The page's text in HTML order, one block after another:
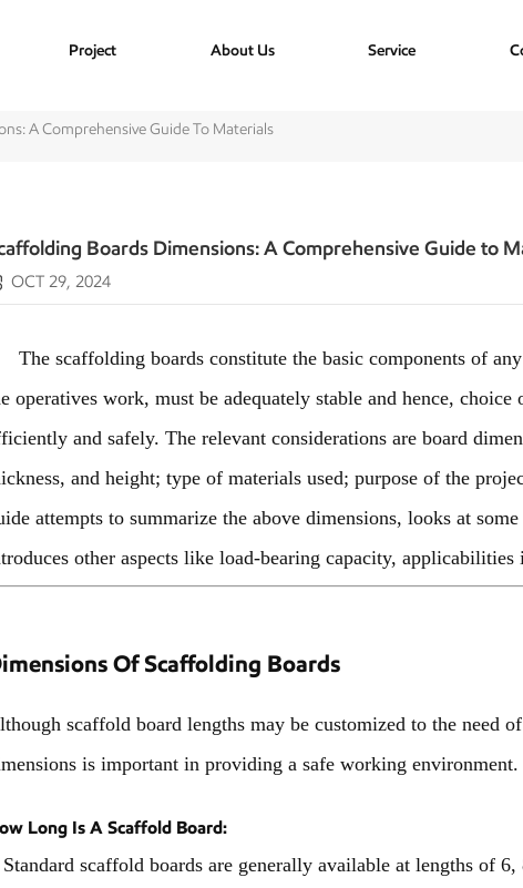
Project About Us Service
A Comprehensive Guide To Materials
Boards Dimensions: A Comprehensive Guide to
OCT 29, 2024
scaffolding boards constitute the basic components of
operatives work, must be adequately stable and hence, choice
and safely. The relevant considerations are board
and height; type of materials used; purpose of the
attempts to summarize the above dimensions, looks at
other aspects like load-bearing capacity,
Of Scaffolding Boards
scaffold board lengths may be customized to the need
is important in providing a safe working
Long Is A Scaffold Board:
Standard scaffold boards are generally available at lengths of